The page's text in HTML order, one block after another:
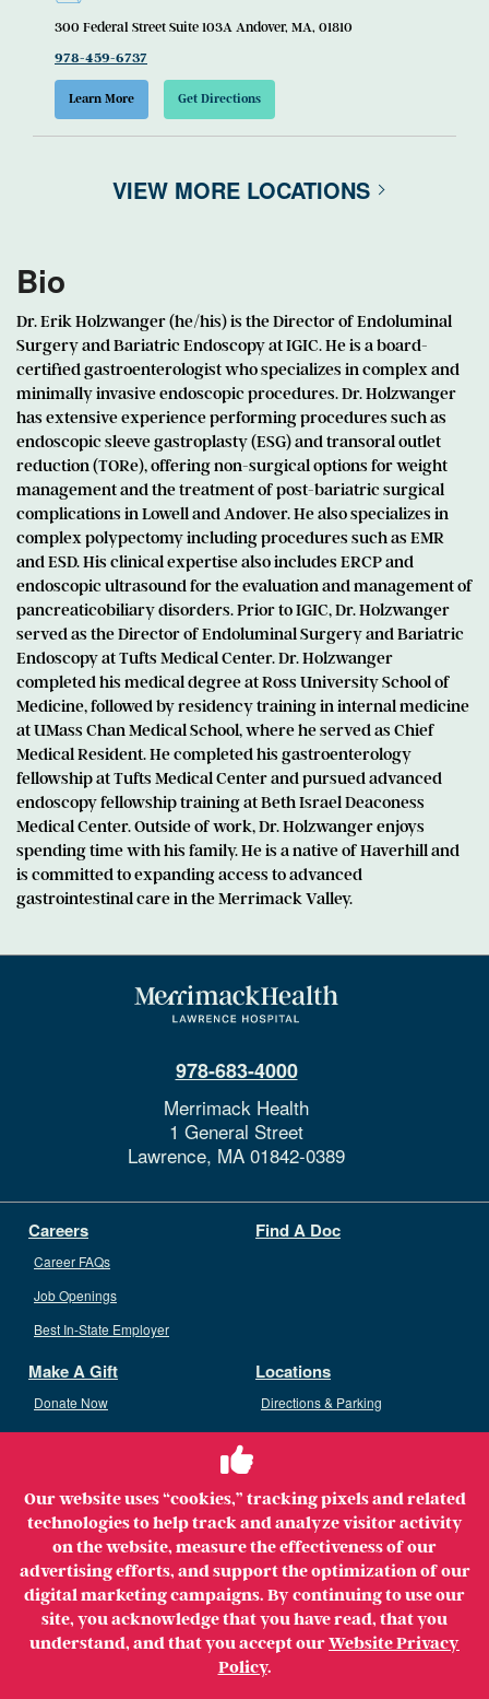
Our website uses “cookies,” tracking pixels and related
technologies to help track and analyze visitor activity
on the website, measure the effectiveness of our
advertising efforts, and support the optimization of our
digital marketing campaigns. By continuing to use our
site, you acknowledge that you have read, that you
understand, and that you accept ourWebsite Privacy
Policy.
300 Federal Street Suite 103A Andover, MA, 01810
978-459-6737
Learn More Get Directions
VIEW MORE LOCATIONS
Bio
Dr. Erik Holzwanger (he/his) is the Director of Endoluminal
Surgery and Bariatric Endoscopy at IGIC. He is a board-
certified gastroenterologist who specializes in complex and
minimally invasive endoscopic procedures. Dr. Holzwanger
has extensive experience performing procedures such as
endoscopic sleeve gastroplasty (ESG) and transoral outlet
reduction (TORe), offering non-surgical options for weight
management and the treatment of post-bariatric surgical
complications in Lowell and Andover. He also specializes in
complex polypectomy including procedures such as EMR
and ESD. His clinical expertise also includes ERCP and
endoscopic ultrasound for the evaluation and management of
pancreaticobiliary disorders. Prior to IGIC, Dr. Holzwanger
served as the Director of Endoluminal Surgery and Bariatric
Endoscopy at Tufts Medical Center. Dr. Holzwanger
completed his medical degree at Ross University School of
Medicine, followed by residency training in internal medicine
at UMass Chan Medical School, where he served as Chief
Medical Resident. He completed his gastroenterology
fellowship at Tufts Medical Center and pursued advanced
endoscopy fellowship training at Beth Israel Deaconess
Medical Center. Outside of work, Dr. Holzwanger enjoys
spending time with his family. He is a native of Haverhill and
is committed to expanding access to advanced
gastrointestinal care in the Merrimack Valley.
978-683-4000
Merrimack Health
1 General Street
Lawrence, MA 01842-0389
Careers
Career FAQs
Job Openings
Best In-State Employer
Find A Doc
Make A Gift
Donate Now
Ways To Give
Locations
Directions & Parking
Volunteer Opportunities
Patient & Family Advisory Council
Copyright ©2026 MerrimackHealth Lawrence Hospital. All
Rights Reserved.